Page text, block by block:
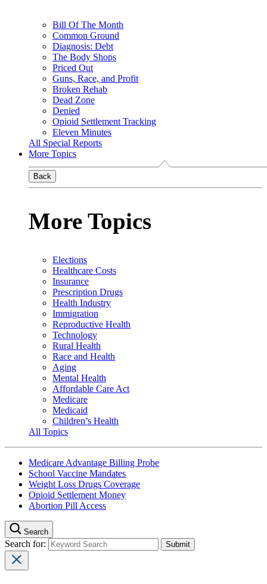
Bill Of The Month
Common Ground
Diagnosis: Debt
The Body Shops
Priced Out
Guns, Race, and Profit
Broken Rehab
Dead Zone
Denied
Opioid Settlement Tracking
Eleven Minutes
All Special Reports
More Topics
Back
More Topics
Elections
Healthcare Costs
Insurance
Prescription Drugs
Health Industry
Immigration
Reproductive Health
Technology
Rural Health
Race and Health
Aging
Mental Health
Affordable Care Act
Medicare
Medicaid
Children’s Health
All Topics
Medicare Advantage Billing Probe
School Vaccine Mandates
Weight Loss Drugs Coverage
Opioid Settlement Money
Abortion Pill Access
Search
Search for: